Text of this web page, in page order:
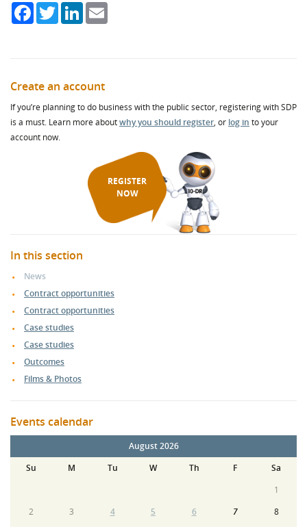
FacebookTwitterLinkedIn
Create an account
If you’re planning to do business with the public sector, registering with SDP
is a must. Learn more aboutwhy you should register, or log in to your
account now.
REGISTER
NOW
In this section
News
Contract opportunities
Contract opportunities
Case studies
Case studies
Outcomes
Films & Photos
Events calendar
August 2026
Su
M Tu W Th F
Sa
1
2
3 4 5 6 7
8